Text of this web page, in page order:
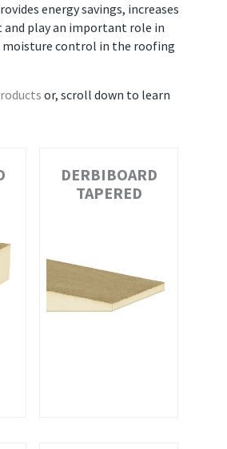
energy savings, increases
play an important role in
moisture control in the roofing
or, scroll down to learn
DERBIBOARD
TAPERED